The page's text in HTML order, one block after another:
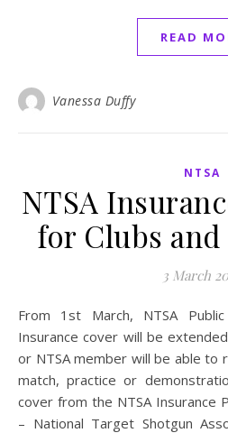
READ
Vanessa Duffy
NTSA
NTSA
for Clubs
3 March
From 1st March, NTSA Public Liability and Employee
Insurance cover will be
or NTSA member will be able to
match, practice or
cover from the NTSA Insurance
– National Target Shotgun